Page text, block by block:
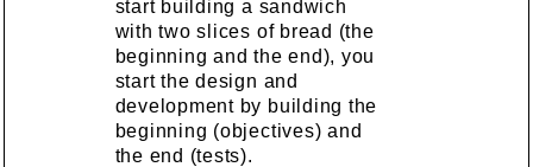
start building a sandwich
with two slices of bread (the
beginning and the end), you
start the design and
development by building the
beginning (objectives) and
the end (tests).